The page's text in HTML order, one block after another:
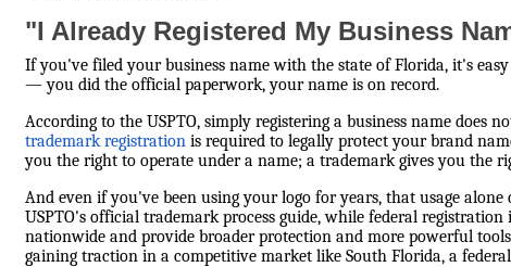
"I Already Registered My Business
If you've filed your business name with the state of Florida, it's
— you did the official paperwork, your name is on record.
According to the USPTO, simply registering a business name does
trademark registration is required to legally protect your brand
you the right to operate under a name; a trademark gives you the
And even if you've been using your logo for years, that usage
USPTO's official trademark process guide, while federal
nationwide and provide broader protection and more powerful
gaining traction in a competitive market like South Florida, a